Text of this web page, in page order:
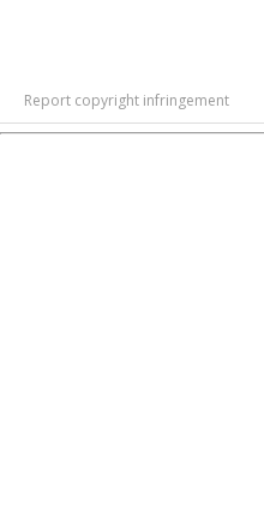
Report copyright infringement